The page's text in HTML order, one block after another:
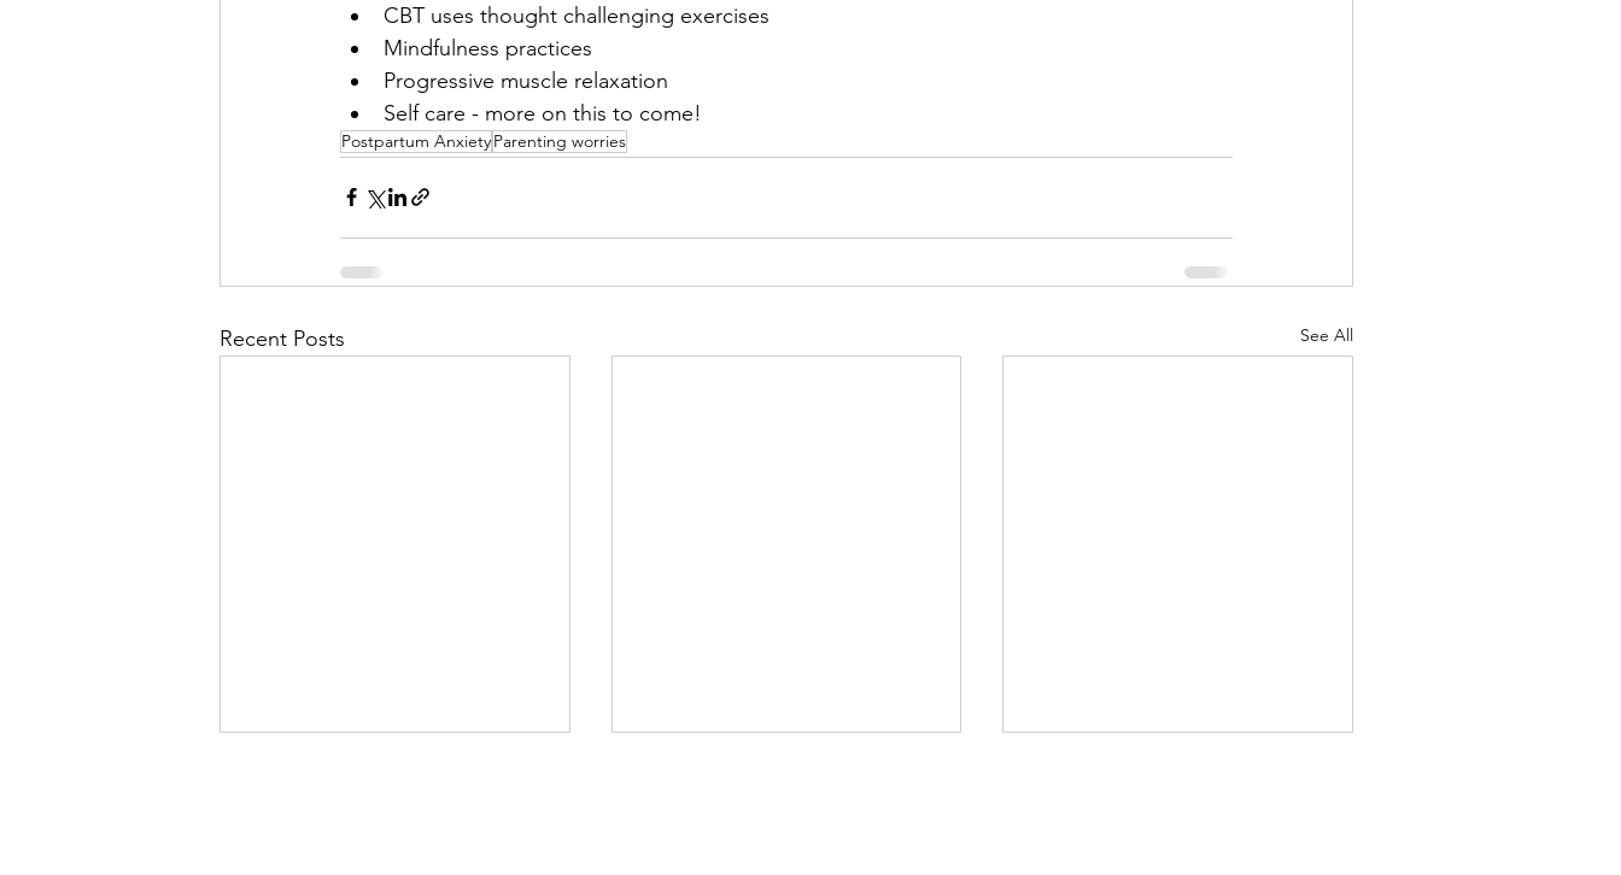
CBT uses thought challenging exercises
Mindfulness practices
Progressive muscle relaxation
Self care - more on this to come!
Postpartum AnxietyParenting worries
Recent Posts See All